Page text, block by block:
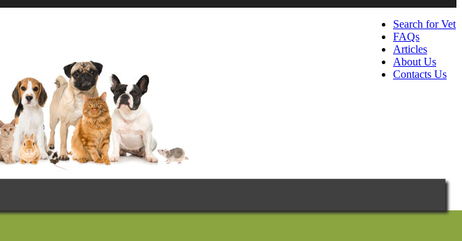
Search for Vet
FAQs
Articles
About Us
Contacts Us